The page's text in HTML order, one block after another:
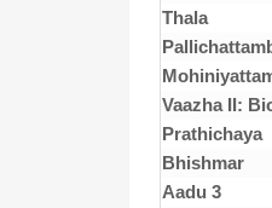
Thala
Vaazha II:
Prathichaya
Bhishmar
Aadu 3